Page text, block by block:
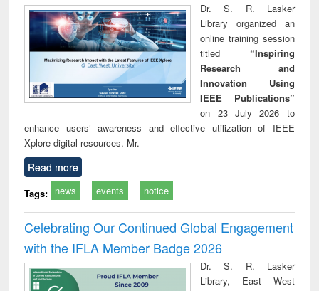
Dr. S. R. Lasker
Library organized an
online training session
titled “Inspiring
Research and
Innovation Using
IEEE Publications”
on 23 July 2026 to
enhance users’ awareness and effective utilization of IEEE
Xplore digital resources. Mr.
Read more
Tags: news events notice
Celebrating Our Continued Global Engagement
with the IFLA Member Badge 2026
Dr. S. R. Lasker
Library, East West